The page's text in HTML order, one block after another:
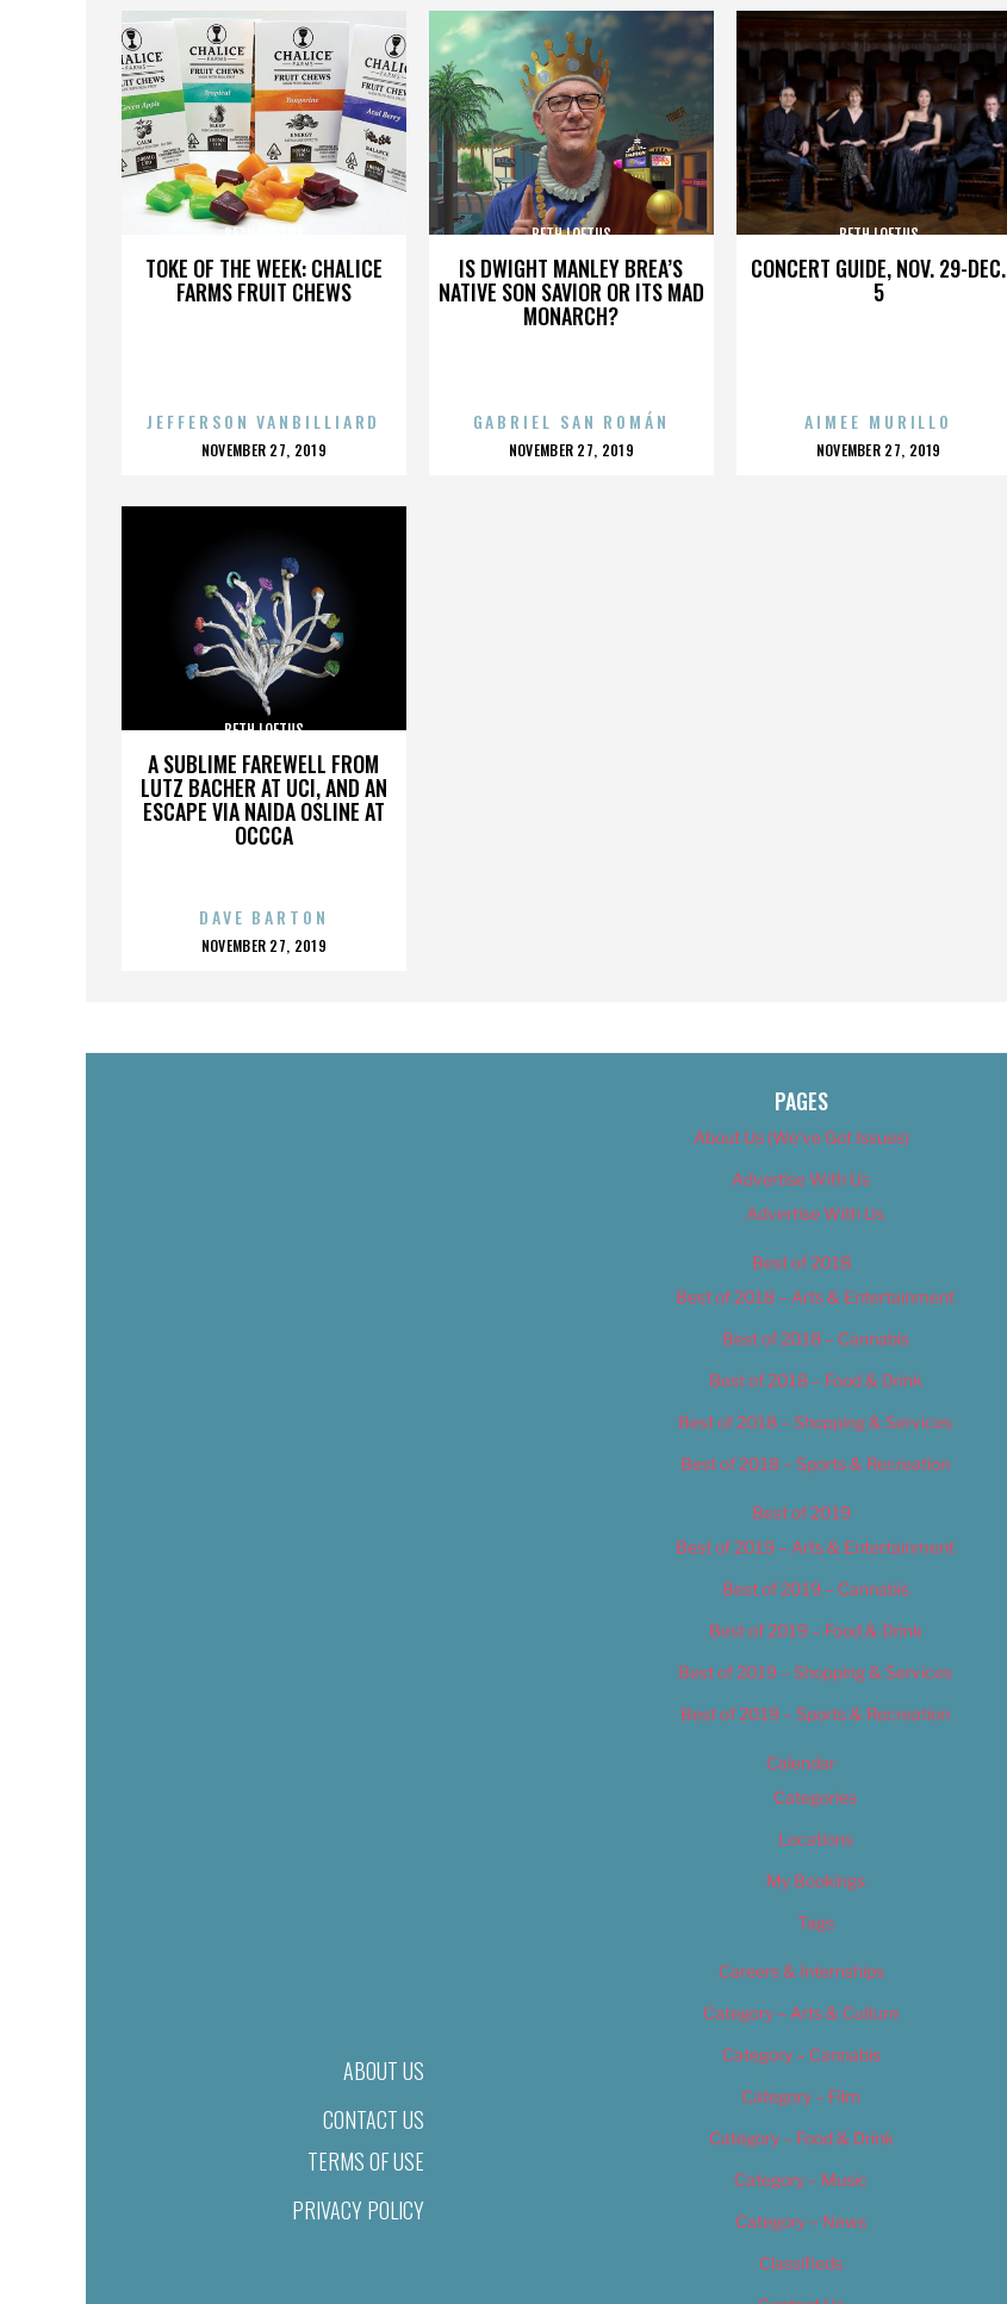
TOKE OF THE WEEK: CHALICE
FARMS FRUIT CHEWS
BETH LOFTUS
JEFFERSON VANBILLIARD
POSTED
NOVEMBER 27, 2019
IS DWIGHT MANLEY BREA’S
NATIVE SON SAVIOR OR ITS MAD
MONARCH?
BETH LOFTUS
GABRIEL SAN ROMÁN
POSTED
NOVEMBER 27, 2019
CONCERT GUIDE, NOV. 29-DEC.
5
BETH LOFTUS
AIMEE MURILLO
POSTED
NOVEMBER 27, 2019
A SUBLIME FAREWELL FROM
LUTZ BACHER AT UCI, AND AN
ESCAPE VIA NAIDA OSLINE AT
OCCCA
BETH LOFTUS
DAVE BARTON
POSTED
NOVEMBER 27, 2019
ABOUT US
CONTACT US
TERMS OF USE
PRIVACY POLICY
PAGES
About Us (We’ve Got Issues)
Advertise With Us
Advertise With Us
Best of 2018
Best of 2018 – Arts & Entertainment
Best of 2018 – Cannabis
Best of 2018 – Food & Drink
Best of 2018 – Shopping & Services
Best of 2018 – Sports & Recreation
Best of 2019
Best of 2019 – Arts & Entertainment
Best of 2019 – Cannabis
Best of 2019 – Food & Drink
Best of 2019 – Shopping & Services
Best of 2019 – Sports & Recreation
Calendar
Categories
Locations
My Bookings
Tags
Careers & Internships
Category – Arts & Culture
Category – Cannabis
Category – Film
Category – Food & Drink
Category – Music
Category – News
Classifieds